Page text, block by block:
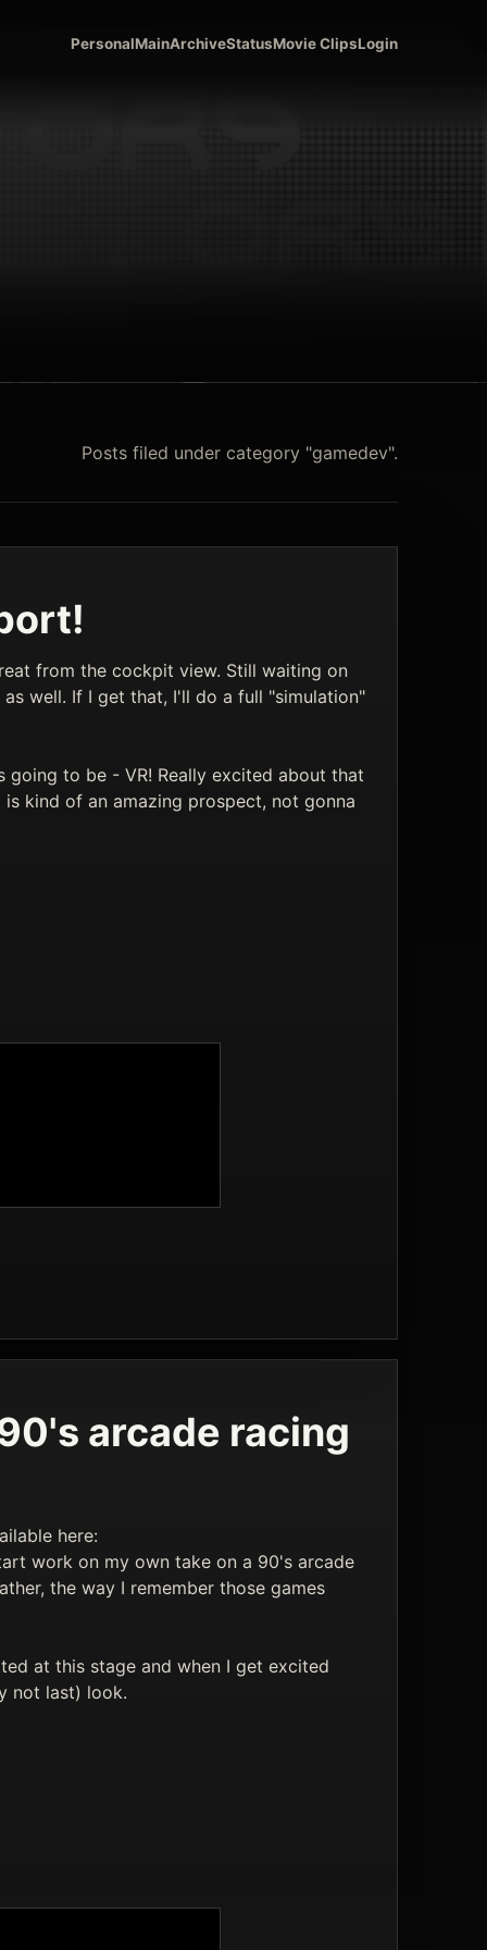
PersonalMainArchiveStatusMovie ClipsLogin
Posts filed under category "gamedev".
from the cockpit view. Still waiting on
well. If I get that, I'll do a full "simulation"
to be - VR! Really excited about that
kind of an amazing prospect, not gonna
arcade racing
here:
work on my own take on a 90's arcade
the way I remember those games
at this stage and when I get excited
not last) look.